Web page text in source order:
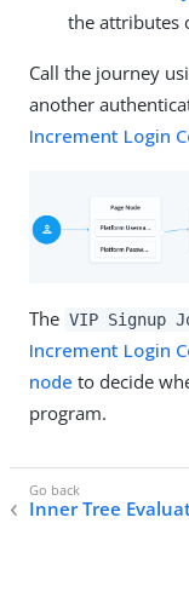
the attributes
Call the journey
another
Increment Login
The VIP Signup
Increment Login
node to decide
program.
Inner Tree